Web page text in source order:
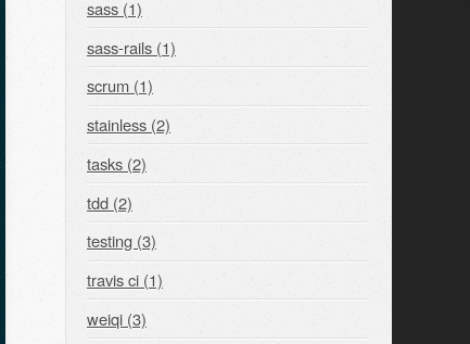
sass (1)
sass-rails (1)
scrum (1)
stainless (2)
tasks (2)
tdd (2)
testing (3)
travis ci (1)
weiqi (3)